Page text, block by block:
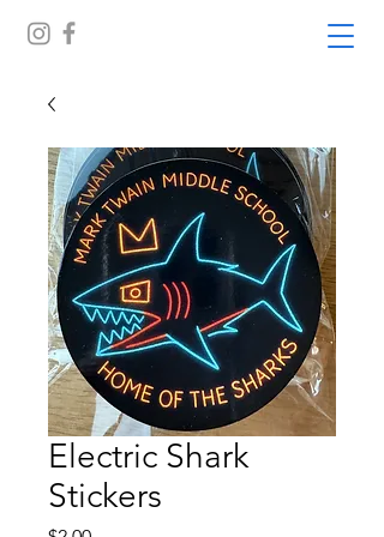
Electric Shark
Stickers